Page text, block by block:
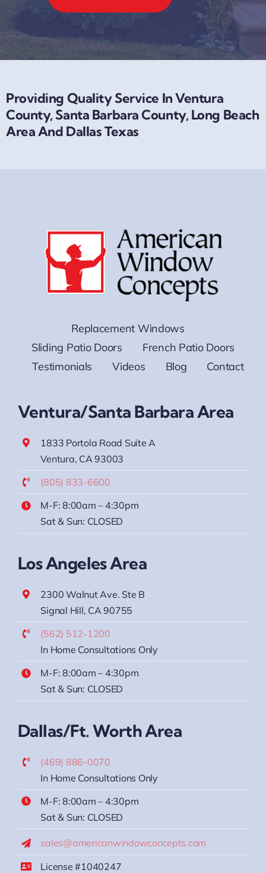
Providing Quality Service In Ventura
County, Santa Barbara County, Long Beach
Area And Dallas Texas
Replacement Windows
Sliding Patio Doors
French Patio Doors
Testimonials
Videos Blog Contact
Ventura/Santa Barbara Area
1833 Portola Road Suite A
Ventura, CA 93003
(805) 833-6600
M-F: 8:00am – 4:30pm
Sat & Sun: CLOSED
Los Angeles Area
2300 Walnut Ave. Ste B
Signal Hill, CA 90755
(562) 512-1200
In Home Consultations Only
M-F: 8:00am – 4:30pm
Sat & Sun: CLOSED
Dallas/Ft. Worth Area
(469) 886-0070
In Home Consultations Only
M-F: 8:00am – 4:30pm
Sat & Sun: CLOSED
sales@americanwindowconcepts.com
License #1040247